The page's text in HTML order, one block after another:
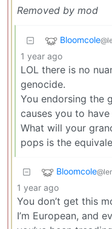
Removed by mod
Bloomcole
1 year ago
LOL there is no
genocide.
You endorsing the
causes you to
What will your
pops is the
Bloomcole
1 year ago
You don’t get this
I’m European, and